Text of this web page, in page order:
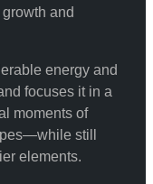
and
energy and
focuses it in a
moments of
still
elements.